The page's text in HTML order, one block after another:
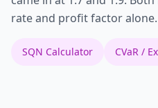
rate and profit factor alone.
SQN Calculator CVaR /